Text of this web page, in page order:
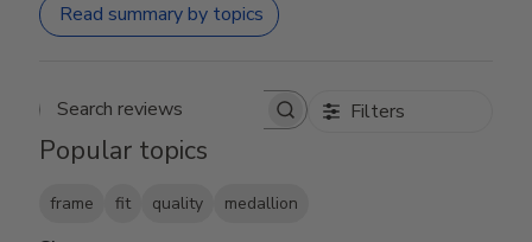
Read summary by topics
Search reviews Filters
Popular topics
frame fit quality medallion